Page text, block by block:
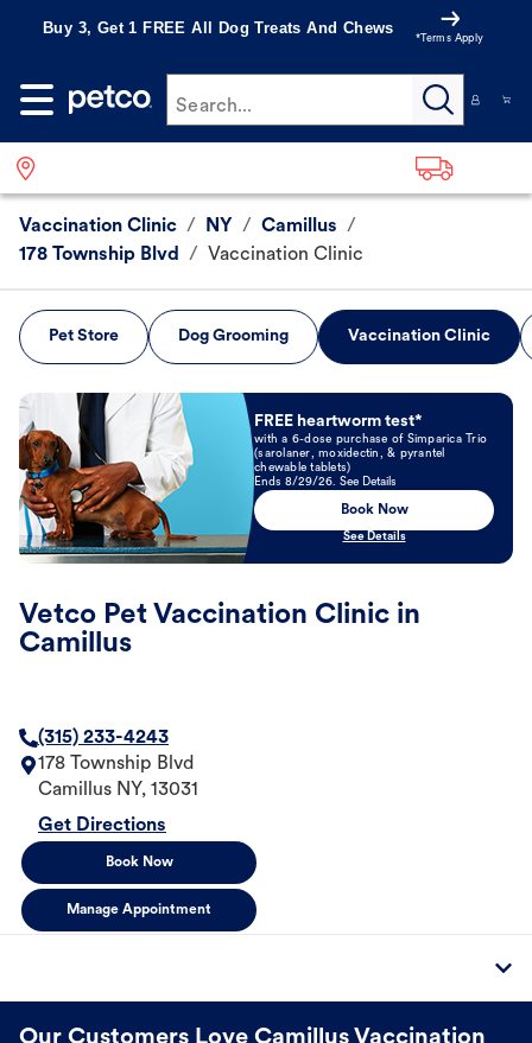
Buy 3, Get 1 FREE All Dog Treats And Chews
*Terms Apply
Search...
Vaccination Clinic / NY / Camillus /
178 Township Blvd
/ Vaccination Clinic
Pet Store Dog Grooming Vaccination Clinic
Book Now
FREE heartworm test*
with a 6-dose purchase of Simparica Trio
(sarolaner, moxidectin, & pyrantel
chewable tablets)
Ends 8/29/26. See Details
Book Now
See Details
Vetco Pet Vaccination Clinic in
Camillus
(315) 233-4243
178 Township Blvd
Camillus NY, 13031
Get Directions
Book Now
Manage Appointment